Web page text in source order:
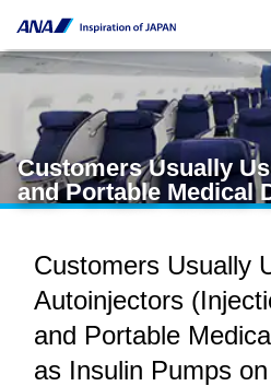
Customers Usually
and Portable Medical
Customers Usually
Autoinjectors
and Portable
as Insulin Pumps